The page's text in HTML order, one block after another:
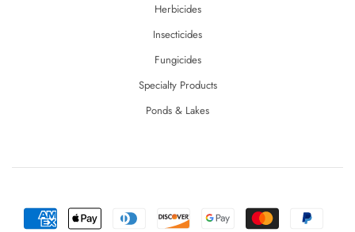
Herbicides
Insecticides
Fungicides
Specialty Products
Ponds & Lakes